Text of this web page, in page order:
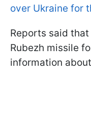
over Ukraine for
Reports said
Rubezh missile
information